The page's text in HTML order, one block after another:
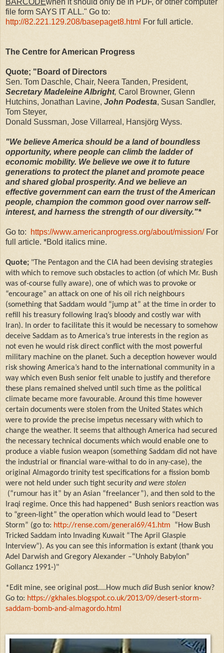
BARCODEwhen it should only be in PDF, or other computer
file form SAYS IT ALL." Go to:
http://82.221.129.208/basepaget8.html For full article.
The Centre for American Progress
Quote; "Board of Directors
Sen. Tom Daschle, Chair, Neera Tanden, President,
Secretary Madeleine Albright, Carol Browner, Glenn
Hutchins, Jonathan Lavine, John Podesta, Susan Sandler,
Tom Steyer,
Donald Sussman, Jose Villarreal, Hansjörg Wyss.
"We believe America should be a land of boundless
opportunity, where people can climb the ladder of
economic mobility. We believe we owe it to future
generations to protect the planet and promote peace
and shared global prosperity. And we believe an
effective government can earn the trust of the American
people, champion the common good over narrow self-
interest, and harness the strength of our diversity."*
Go to: https://www.americanprogress.org/about/mission/For
full article. *Bold italics mine.
Quote; "The Pentagon and the CIA had been devising strategies
with which to remove such obstacles to action (of which Mr. Bush
was of-course fully aware), one of which was to provoke or
“encourage” an attack on one of his oil rich neighbours
(something that Saddam would “jump at” at the time in order to
refill his treasury following Iraq’s bloody and costly war with
Iran). In order to facilitate this it would be necessary to somehow
deceive Saddam as to America’s true interests in the region as
not even he would risk direct conflict with the most powerful
military machine on the planet. Such a deception however would
risk showing America’s hand to the international community in a
way which even Bush senior felt unable to justify and therefore
these plans remained shelved until such time as the political
climate became more favourable. Around this time however
certain documents were stolen from the United States which
were to provide the precise impetus necessary with which to
change the weather. It seems that although America had secured
the necessary technical documents which would enable one to
produce a viable fusion weapon (something Saddam did not have
the industrial or financial ware-withal to do in any-case), the
original Almagordo trinity test specifications for a fission bomb
were not held under such tight security and were stolen
(“rumour has it” by an Asian “freelancer”), and then sold to the
Iraqi regime. Once this had happened* Bush seniors reaction was
to “green-light” the operation which would lead to “Desert
Storm” (go to: http://rense.com/general69/41.htm
“How Bush
Tricked Saddam into Invading Kuwait “The April Glaspie
Interview”). As you can see this information is extant (thank you
Adel Darwish and Gregory Alexander –“Unholy Babylon”
Gollancz 1991-)"
*Edit mine, see original post....How much did Bush senior know?
Go to: https://gkhales.blogspot.co.uk/2013/09/desert-storm-
saddam-bomb-and-almagordo.html